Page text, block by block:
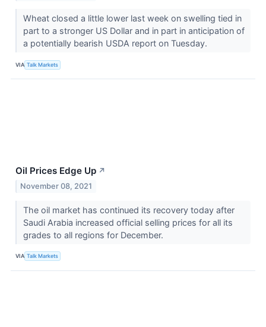
Wheat closed a little lower last week on swelling tied in
part to a stronger US Dollar and in part in anticipation of
a potentially bearish USDA report on Tuesday.
VIA Talk Markets
Oil Prices Edge Up ↗
November 08, 2021
The oil market has continued its recovery today after
Saudi Arabia increased official selling prices for all its
grades to all regions for December.
VIA Talk Markets